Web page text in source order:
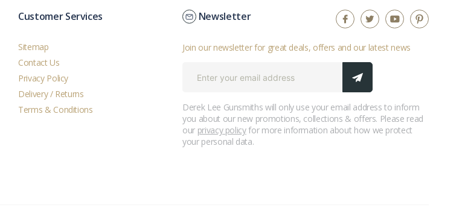
Customer Services
Sitemap
Contact Us
Privacy Policy
Delivery / Returns
Terms & Conditions
Newsletter
Join our newsletter for great deals, offers and our latest news
Derek Lee Gunsmiths will only use your email address to inform
you about our new promotions, collections & offers. Please read
our privacy policyfor more information about how we protect
your personal data.